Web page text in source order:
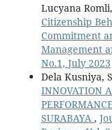
Lucyana Romli,
Citizenship
Commitment
Management
No.1, July 2023
Dela Kusniya,
INNOVATION
SURABAYA ,